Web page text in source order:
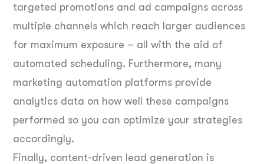
targeted promotions and ad campaigns across
multiple channels which reach larger audiences
for maximum exposure – all with the aid of
automated scheduling. Furthermore, many
marketing automation platforms provide
analytics data on how well these campaigns
performed so you can optimize your strategies
accordingly.
Finally, content-driven lead generation is